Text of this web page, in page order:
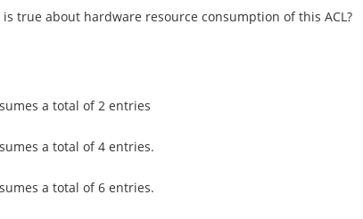
true about hardware resource consumption of this ACL?
a total of 2 entries
a total of 4 entries.
a total of 6 entries.